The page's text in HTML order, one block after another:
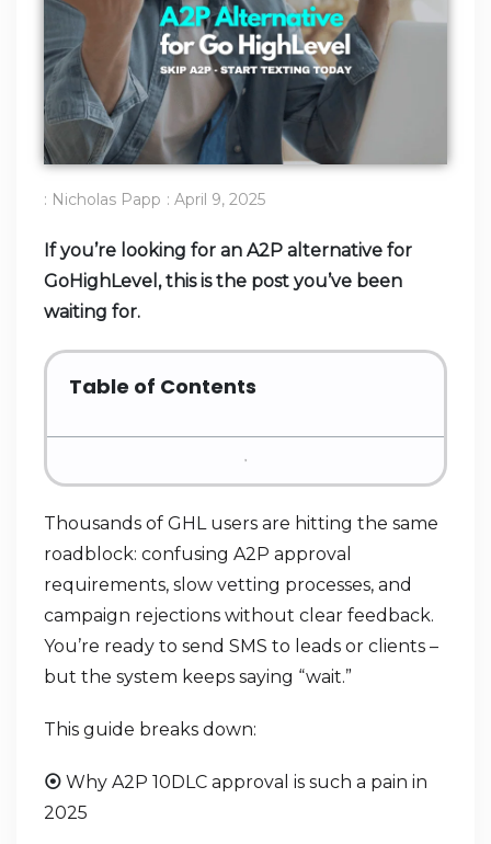
: Nicholas Papp : April 9, 2025
If you’re looking for an A2P alternative for
GoHighLevel, this is the post you’ve been
waiting for.
Table of Contents
Thousands of GHL users are hitting the same
roadblock: confusing A2P approval
requirements, slow vetting processes, and
campaign rejections without clear feedback.
You’re ready to send SMS to leads or clients –
but the system keeps saying “wait.”
This guide breaks down:
⦿ Why A2P 10DLC approval is such a pain in
2025